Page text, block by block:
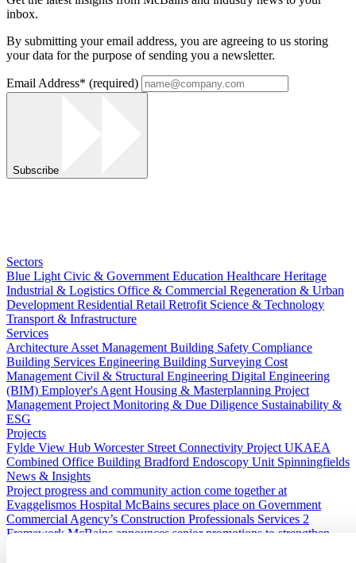
inbox.
By submitting your email address, you are agreeing to us storing
your data for the purpose of sending you a newsletter.
Email Address* (required)
Subscribe
Sectors
Blue Light Civic & Government Education Healthcare Heritage
Industrial & Logistics Office & Commercial Regeneration & Urban
Development Residential Retail Retrofit Science & Technology
Transport & Infrastructure
Services
Architecture Asset Management Building Safety Compliance
Building Services Engineering Building Surveying Cost
Management Civil & Structural Engineering Digital Engineering
(BIM) Employer's Agent Housing & Masterplanning Project
Management Project Monitoring & Due Diligence Sustainability &
ESG
Projects
Fylde View Hub Worcester Street Connectivity Project UKAEA
Combined Office Building Bradford Endoscopy Unit Spinningfields
News & Insights
Project progress and community action come together at
Evaggelismos Hospital McBains secures place on Government
Commercial Agency’s Construction Professionals Services 2
Framework McBains announces senior promotions to strengthen